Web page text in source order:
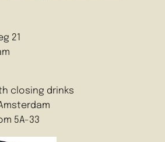
21
closing drinks
5A-33